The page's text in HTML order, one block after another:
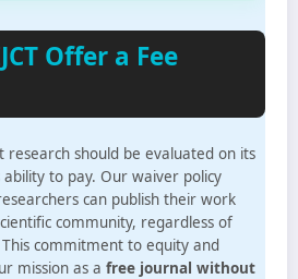
Offer a Fee
research should be evaluated on its
to pay. Our waiver policy
can publish their work
community, regardless of
commitment to equity and
mission as a free journal without